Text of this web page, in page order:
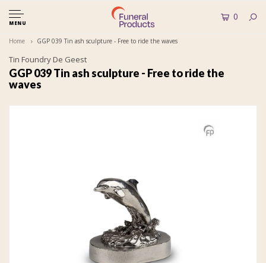
MENU
0
Home GGP 039 Tin ash sculpture - Free to ride the waves
Tin Foundry De Geest
GGP 039 Tin ash sculpture - Free to ride the
waves